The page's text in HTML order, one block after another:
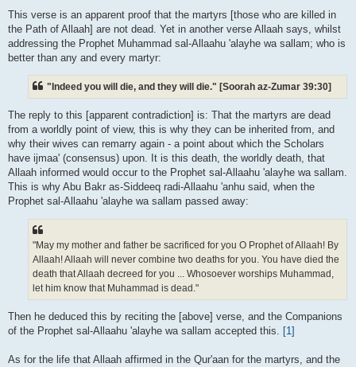
This verse is an apparent proof that the martyrs [those who are killed in
the Path of Allaah] are not dead. Yet in another verse Allaah says, whilst
addressing the Prophet Muhammad sal-Allaahu 'alayhe wa sallam; who is
better than any and every martyr:
"Indeed you will die, and they will die." [Soorah az-Zumar 39:30]
The reply to this [apparent contradiction] is: That the martyrs are dead
from a worldly point of view, this is why they can be inherited from, and
why their wives can remarry again - a point about which the Scholars
have ijmaa' (consensus) upon. It is this death, the worldly death, that
Allaah informed would occur to the Prophet sal-Allaahu 'alayhe wa sallam.
This is why Abu Bakr as-Siddeeq radi-Allaahu 'anhu said, when the
Prophet sal-Allaahu 'alayhe wa sallam passed away:
"May my mother and father be sacrificed for you O Prophet of Allaah! By
Allaah! Allaah will never combine two deaths for you. You have died the
death that Allaah decreed for you ... Whosoever worships Muhammad,
let him know that Muhammad is dead."
Then he deduced this by reciting the [above] verse, and the Companions
of the Prophet sal-Allaahu 'alayhe wa sallam accepted this. [1]
As for the life that Allaah affirmed in the Qur'aan for the martyrs, and the